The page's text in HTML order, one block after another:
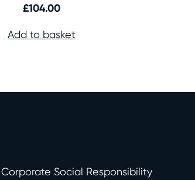
£104.00
Add to basket
Corporate Social Responsibility